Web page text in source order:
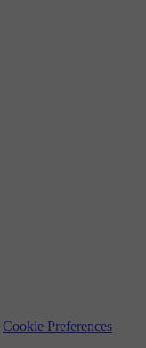
Cookie Preferences